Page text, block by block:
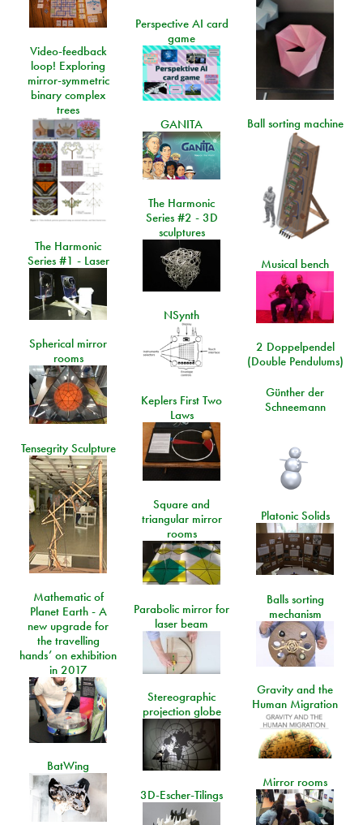
Perspective AI card
game
Video-feedback
loop! Exploring
mirror-symmetric
binary complex
trees
Ball sorting machine
GANITA
The Harmonic
Series #2 - 3D
sculptures
The Harmonic
Series #1 - Laser
Musical bench
NSynth
Spherical mirror
rooms
2 Doppelpendel
(Double Pendulums)
Günther der
Schneemann
Keplers First Two
Laws
Tensegrity Sculpture
Square and
triangular mirror
rooms
Platonic Solids
Mathematic of
Planet Earth - A
new upgrade for
the travelling
hands’ on exhibition
in 2017
Balls sorting
mechanism
Parabolic mirror for
laser beam
Gravity and the
Human Migration
Stereographic
projection globe
BatWing
Mirror rooms
3D-Escher-Tilings